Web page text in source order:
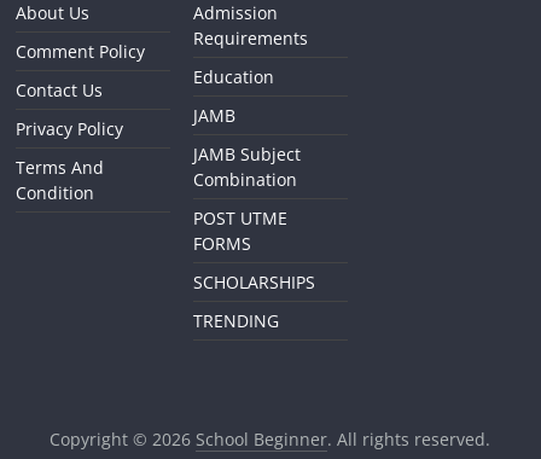
About Us
Comment Policy
Contact Us
Privacy Policy
Terms And
Condition
Admission
Requirements
Education
JAMB
JAMB Subject
Combination
POST UTME
FORMS
SCHOLARSHIPS
TRENDING
Copyright © 2026 School Beginner. All rights reserved.